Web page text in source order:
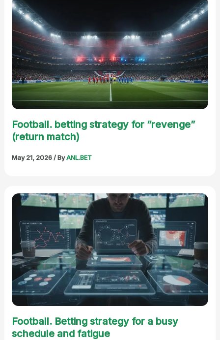
Football. betting strategy for “revenge”
(return match)
May 21, 2026/ ByANL.BET
Football. Betting strategy for a busy
schedule and fatigue